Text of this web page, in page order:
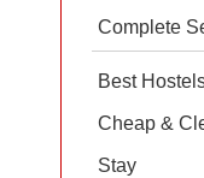
Complete
Best
Cheap &
Stay